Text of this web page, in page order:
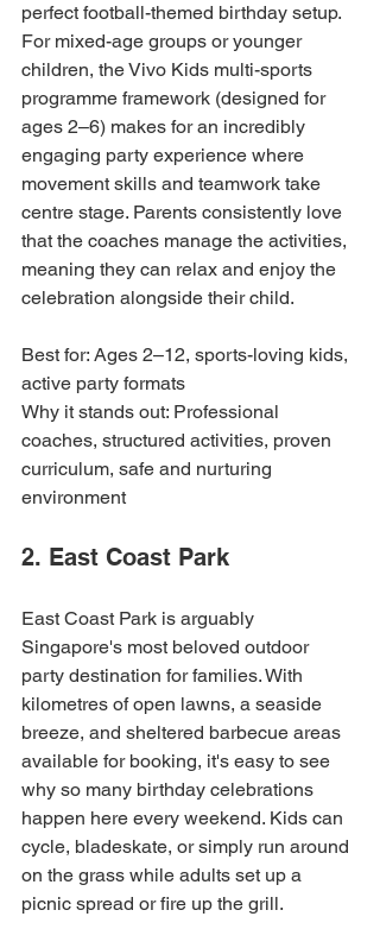
perfect football-themed birthday setup.
For mixed-age groups or younger
children, the Vivo Kids multi-sports
programme framework (designed for
ages 2–6) makes for an incredibly
engaging party experience where
movement skills and teamwork take
centre stage. Parents consistently love
that the coaches manage the activities,
meaning they can relax and enjoy the
celebration alongside their child.
Best for: Ages 2–12, sports-loving kids,
active party formats
Why it stands out: Professional
coaches, structured activities, proven
curriculum, safe and nurturing
environment
2. East Coast Park
East Coast Park is arguably
Singapore's most beloved outdoor
party destination for families. With
kilometres of open lawns, a seaside
breeze, and sheltered barbecue areas
available for booking, it's easy to see
why so many birthday celebrations
happen here every weekend. Kids can
cycle, bladeskate, or simply run around
on the grass while adults set up a
picnic spread or fire up the grill.